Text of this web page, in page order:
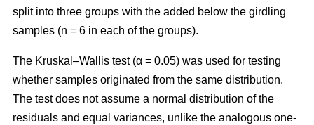
split into three groups with the added below the girdling
samples (n = 6 in each of the groups).
The Kruskal–Wallis test (α = 0.05) was used for testing
whether samples originated from the same distribution.
The test does not assume a normal distribution of the
residuals and equal variances, unlike the analogous one-